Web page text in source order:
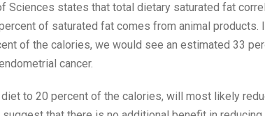
Sciences states that total dietary saturated fat
of saturated fat comes from animal
of the calories, we would see an estimated 33
cancer.
to 20 percent of the calories, will most likely